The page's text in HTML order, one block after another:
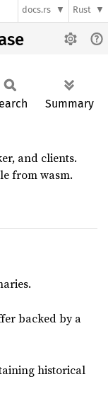
docs.rs Rust
Summary
and clients.
from wasm.
backed by a
historical